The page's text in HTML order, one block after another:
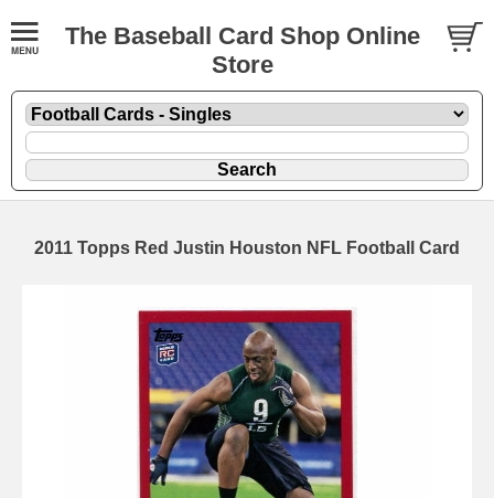
The Baseball Card Shop Online
Store
2011 Topps Red Justin Houston NFL Football Card